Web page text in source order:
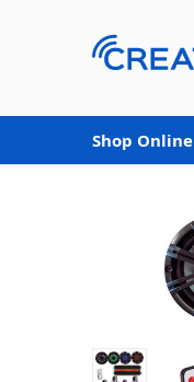
Shop Online